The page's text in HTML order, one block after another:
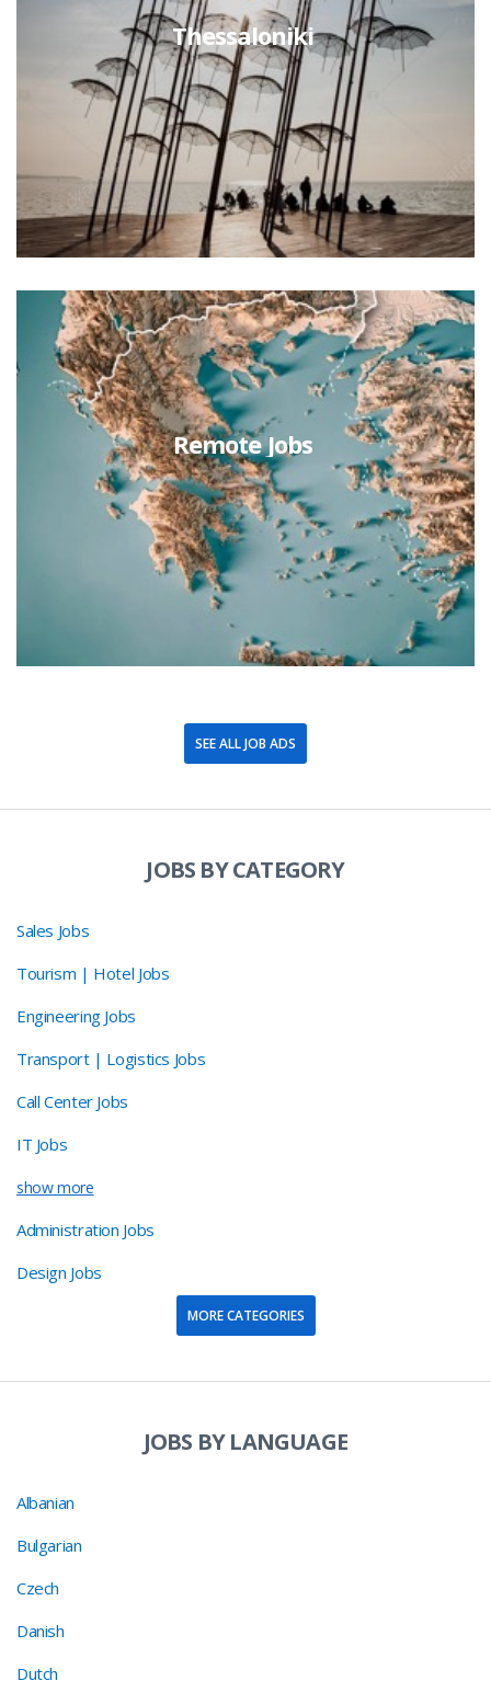
Thessaloniki
Remote Jobs
SEE ALL JOB ADS
JOBS BY CATEGORY
Sales Jobs
Tourism | Hotel Jobs
Engineering Jobs
Transport | Logistics Jobs
Call Center Jobs
IT Jobs
show more
Administration Jobs
Design Jobs
MORE CATEGORIES
JOBS BY LANGUAGE
Albanian
Bulgarian
Czech
Danish
Dutch